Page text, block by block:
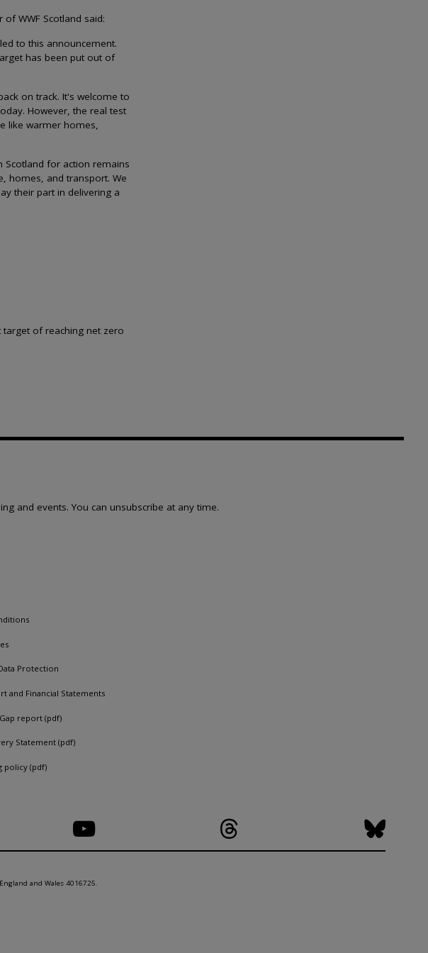
WWF Scotland said:
to this announcement.
has been put out of
on track. It's welcome to
However, the real test
like warmer homes,
Scotland for action remains
homes, and transport. We
their part in delivering a
target of reaching net zero
and events. You can unsubscribe at any time.
Protection
and Financial Statements
report (pdf)
Statement (pdf)
policy (pdf)
and Wales 4016725.